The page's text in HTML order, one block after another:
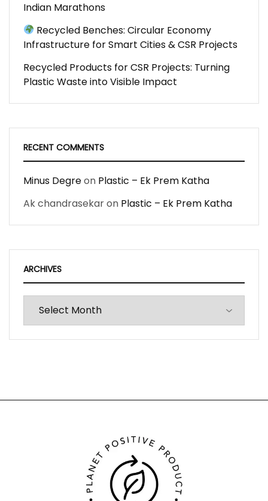
Indian Marathons
Recycled Benches: Circular Economy
Infrastructure for Smart Cities & CSR Projects
Recycled Products for CSR Projects: Turning
Plastic Waste into Visible Impact
RECENT COMMENTS
Minus Degreon Plastic – Ek Prem Katha
Ak chandrasekaron Plastic – Ek Prem Katha
ARCHIVES